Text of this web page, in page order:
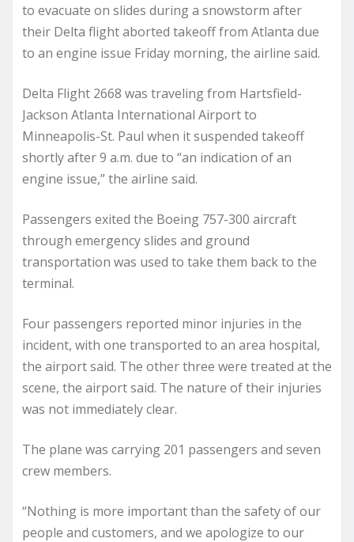
to evacuate on slides during a snowstorm after
their Delta flight aborted takeoff from Atlanta due
to an engine issue Friday morning, the airline said.
Delta Flight 2668 was traveling from Hartsfield-
Jackson Atlanta International Airport to
Minneapolis-St. Paul when it suspended takeoff
shortly after 9 a.m. due to “an indication of an
engine issue,” the airline said.
Passengers exited the Boeing 757-300 aircraft
through emergency slides and ground
transportation was used to take them back to the
terminal.
Four passengers reported minor injuries in the
incident, with one transported to an area hospital,
the airport said. The other three were treated at the
scene, the airport said. The nature of their injuries
was not immediately clear.
The plane was carrying 201 passengers and seven
crew members.
“Nothing is more important than the safety of our
people and customers, and we apologize to our